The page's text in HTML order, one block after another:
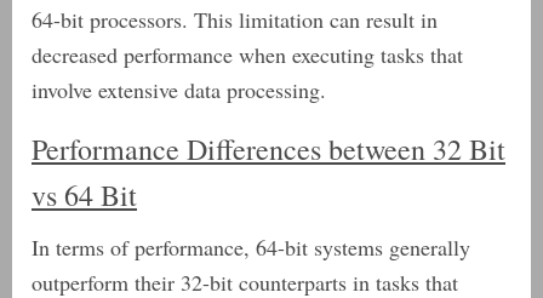
64-bit processors. This limitation can result in
decreased performance when executing tasks that
involve extensive data processing.
Performance Differences between 32 Bit
vs 64 Bit
In terms of performance, 64-bit systems generally
outperform their 32-bit counterparts in tasks that